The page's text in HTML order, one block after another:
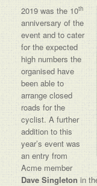
2019 was the 10th
anniversary of the
event and to cater
for the expected
high numbers the
organised have
been able to
arrange closed
roads for the
cyclist. A further
addition to this
year’s event was
an entry from
Acme member
Dave Singleton in